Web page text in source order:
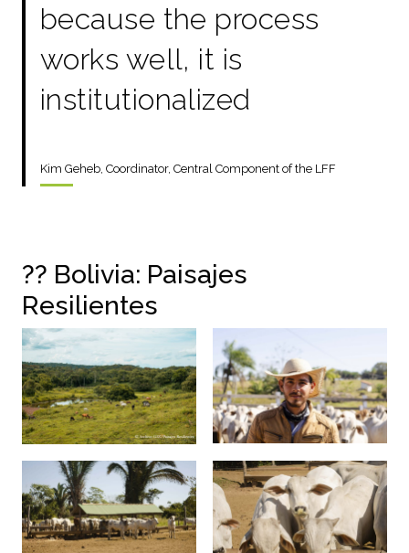
because the process
works well, it is
institutionalized
Kim Geheb, Coordinator, Central Component of the LFF
?? Bolivia: Paisajes
Resilientes